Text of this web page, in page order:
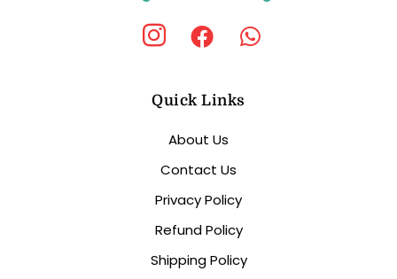
Quick Links
About Us
Contact Us
Privacy Policy
Refund Policy
Shipping Policy